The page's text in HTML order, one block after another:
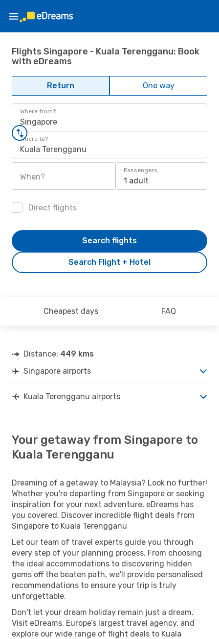
Flights Singapore - Kuala Terengganu: Book
with eDreams
Return One way
Where from?
Singapore
Where to?
Kuala Terengganu
When?
Passengers
1 adult
Direct flights
Search Flight + Hotel
Search flights
Cheapest days FAQ
Distance: 449 kms
Singapore airports
Kuala Terengganu airports
Your getaway from Singapore to
Kuala Terengganu
Dreaming of a getaway to Malaysia? Look no further!
Whether you're departing from Singapore or seeking
inspiration for your next adventure, eDreams has
you covered. Discover incredible flight deals from
Singapore to Kuala Terengganu
Let our team of travel experts guide you through
every step of your planning process. From choosing
the ideal accommodations to discovering hidden
gems off the beaten path, we'll provide personalised
recommendations to ensure your trip is truly
unforgettable.
Don't let your dream holiday remain just a dream.
Visit eDreams, Europe’s largest travel agency, and
explore our wide range of flight deals to Kuala